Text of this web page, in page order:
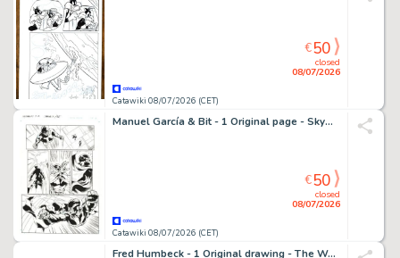
Catawiki 08/07/2026 (CET)
closed
08/07/2026
€50
Manuel García & Bit - 1 Original page - Skyman - #1
Catawiki 08/07/2026 (CET)
closed
08/07/2026
€50
Fred Humbeck - 1 Original drawing - The Watcher et Galactus - l'échiquier cosmique ! - 2004